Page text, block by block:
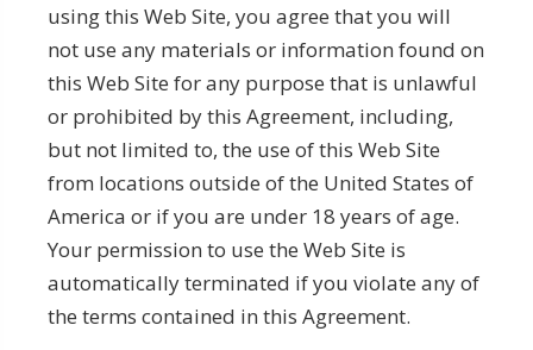
using this Web Site, you agree that you will
not use any materials or information found on
this Web Site for any purpose that is unlawful
or prohibited by this Agreement, including,
but not limited to, the use of this Web Site
from locations outside of the United States of
America or if you are under 18 years of age.
Your permission to use the Web Site is
automatically terminated if you violate any of
the terms contained in this Agreement.